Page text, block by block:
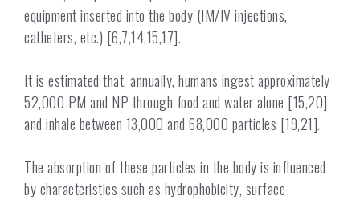
equipment inserted into the body (IM/IV injections,
catheters, etc.) [6,7,14,15,17].
It is estimated that, annually, humans ingest approximately
52,000 PM and NP through food and water alone [15,20]
and inhale between 13,000 and 68,000 particles [19,21].
The absorption of these particles in the body is influenced
by characteristics such as hydrophobicity, surface